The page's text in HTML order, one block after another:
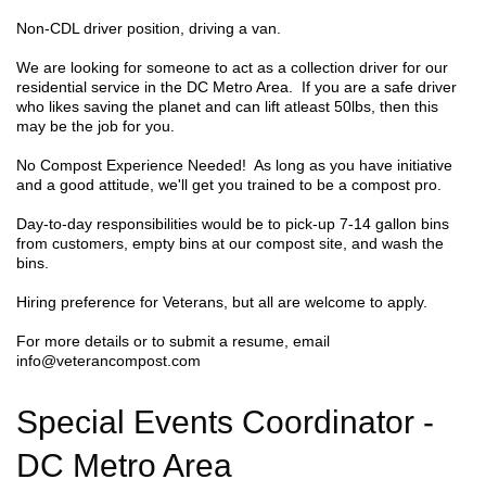
Non-CDL driver position, driving a van.
We are looking for someone to act as a collection driver for our
residential service in the DC Metro Area.
If you are a safe driver
who likes saving the planet and can lift atleast 50lbs, then this
may be the job for you.
No Compost Experience Needed! As long as you have initiative
and a good attitude, we'll get you trained to be a compost pro.
Day-to-day responsibilities would be to pick-up 7-14 gallon bins
from customers, empty bins at our compost site, and wash the
bins.
Hiring preference for Veterans, but all are welcome to apply.
For more details or to submit a resume, email
info@veterancompost.com
Special Events Coordinator -
DC Metro Area